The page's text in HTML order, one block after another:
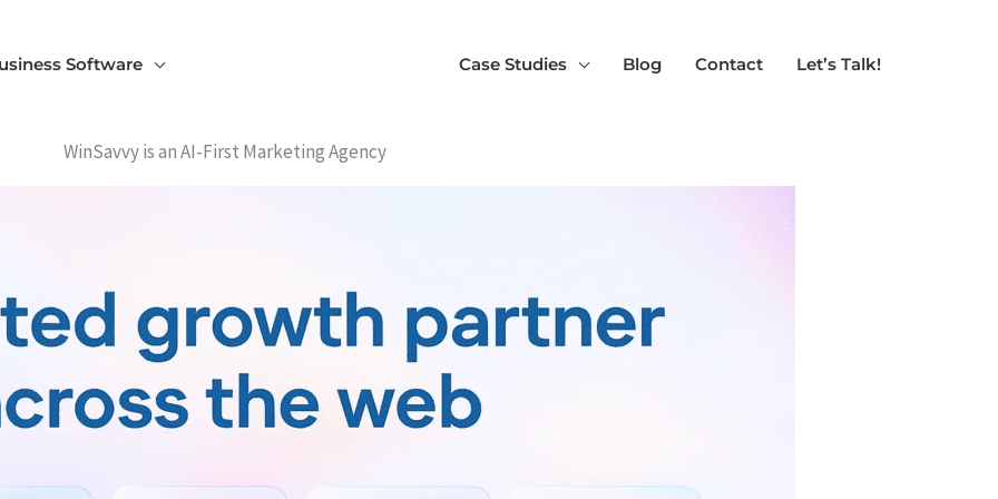
Software Case Studies Blog Contact Let’s Talk!
WinSavvy is an AI-First Marketing Agency